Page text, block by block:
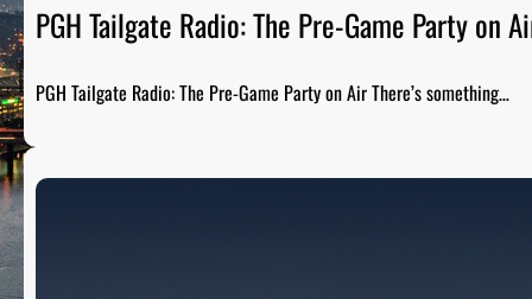
PGH Tailgate Radio: The Pre-Game Party on
PGH Tailgate Radio: The Pre-Game Party on Air There’s something…